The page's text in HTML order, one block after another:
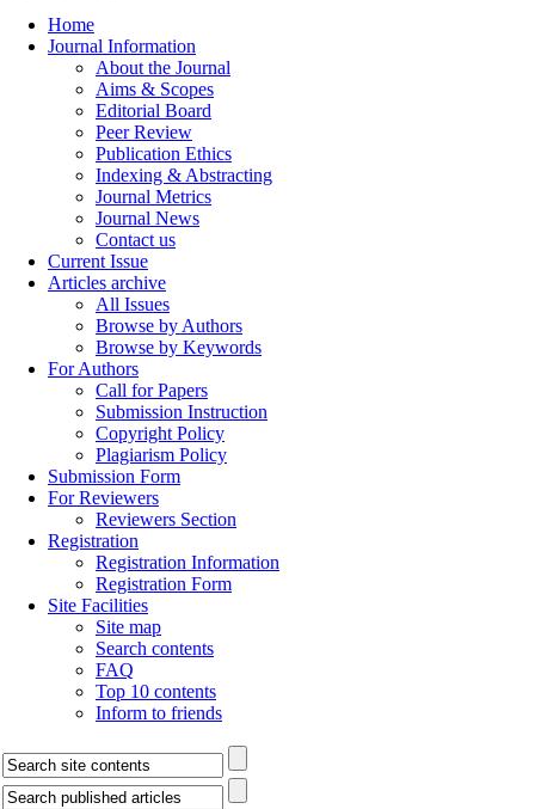
Home
Journal Information
About the Journal
Aims & Scopes
Editorial Board
Peer Review
Publication Ethics
Indexing & Abstracting
Journal Metrics
Journal News
Contact us
Current Issue
Articles archive
All Issues
Browse by Authors
Browse by Keywords
For Authors
Call for Papers
Submission Instruction
Copyright Policy
Plagiarism Policy
Submission Form
For Reviewers
Reviewers Section
Registration
Registration Information
Registration Form
Site Facilities
Site map
Search contents
FAQ
Top 10 contents
Inform to friends